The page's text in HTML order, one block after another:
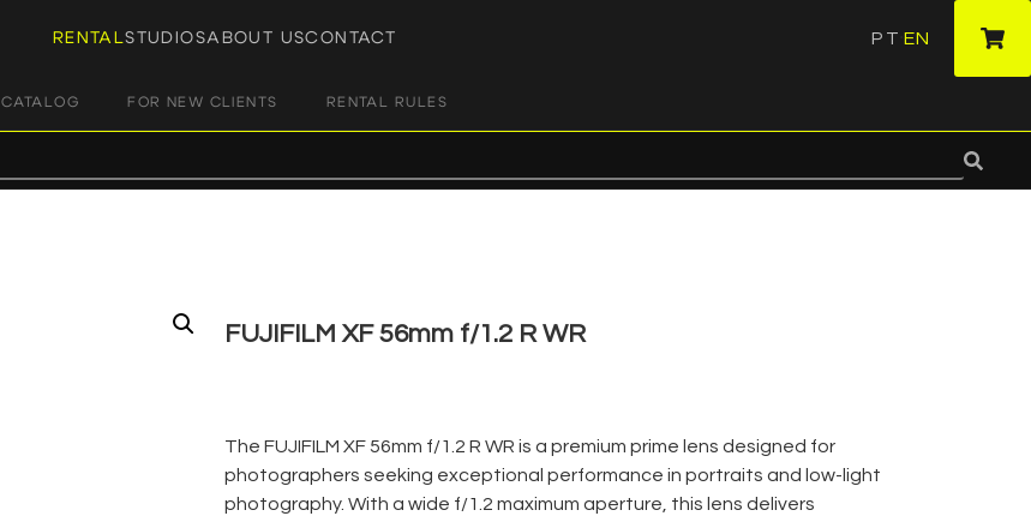
RENTALSTUDIOSABOUT USCONTACT PT EN
CATALOG FOR NEW CLIENTS RENTAL RULES
FUJIFILM XF 56mm f/1.2 R WR
The FUJIFILM XF 56mm f/1.2 R WR is a premium prime lens designed for
photographers seeking exceptional performance in portraits and low-light
photography. With a wide f/1.2 maximum aperture, this lens delivers